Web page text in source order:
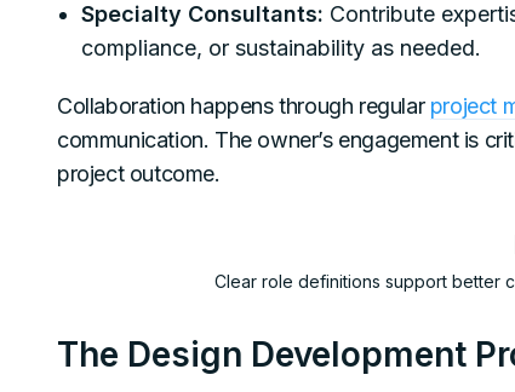
Specialty Consultants: Contribute
compliance, or sustainability as needed.
Collaboration happens through regular project
communication. The owner’s engagement is
project outcome.
Clear role definitions support better
The Design Development